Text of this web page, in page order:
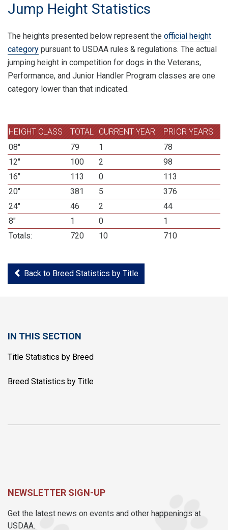
Jump Height Statistics
The heights presented below represent the official height
category pursuant to USDAA rules & regulations. The actual
jumping height in competition for dogs in the Veterans,
Performance, and Junior Handler Program classes are one
category lower than that indicated.
HEIGHT CLASS TOTAL CURRENT YEAR
PRIOR YEARS
08"
79 1
78
12"
100 2
98
16"
113 0
113
20"
381 5
376
24"
46 2
44
8"
1 0
1
Totals:
720 10 710
Back to Breed Statistics by Title
IN THIS SECTION
Title Statistics by Breed
Breed Statistics by Title
NEWSLETTER SIGN-UP
Get the latest news on events and other happenings at
USDAA.